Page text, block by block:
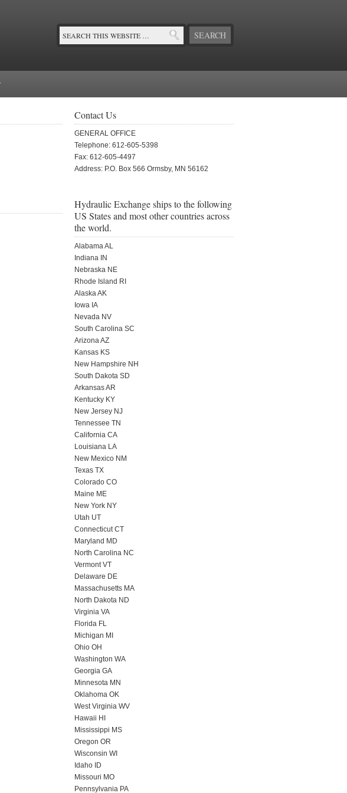
Contact Us
GENERAL OFFICE
Telephone: 612-605-5398
Fax: 612-605-4497
Address: P.O. Box 566 Ormsby, MN 56162
Hydraulic Exchange ships to the following
US States and most other countries across
the world.
Alabama AL
Indiana IN
Nebraska NE
Rhode Island RI
Alaska AK
Iowa IA
Nevada NV
South Carolina SC
Arizona AZ
Kansas KS
New Hampshire NH
South Dakota SD
Arkansas AR
Kentucky KY
New Jersey NJ
Tennessee TN
California CA
Louisiana LA
New Mexico NM
Texas TX
Colorado CO
Maine ME
New York NY
Utah UT
Connecticut CT
Maryland MD
North Carolina NC
Vermont VT
Delaware DE
Massachusetts MA
North Dakota ND
Virginia VA
Florida FL
Michigan MI
Ohio OH
Washington WA
Georgia GA
Minnesota MN
Oklahoma OK
West Virginia WV
Hawaii HI
Mississippi MS
Oregon OR
Wisconsin WI
Idaho ID
Missouri MO
Pennsylvania PA